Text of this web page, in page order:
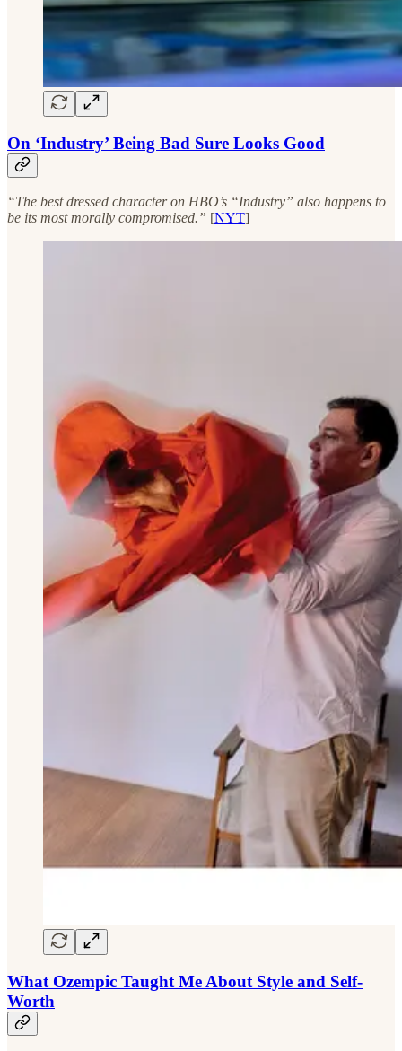
On ‘Industry’ Being Bad Sure Looks Good
“The best dressed character on HBO’s “Industry” also happens to
be its most morally compromised.” [NYT]
What Ozempic Taught Me About Style and Self-
Worth